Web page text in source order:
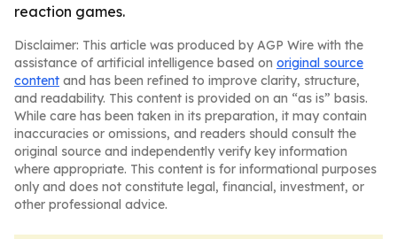
reaction games.
Disclaimer: This article was produced by AGP Wire with the
assistance of artificial intelligence based on original source
content and has been refined to improve clarity, structure,
and readability. This content is provided on an “as is” basis.
While care has been taken in its preparation, it may contain
inaccuracies or omissions, and readers should consult the
original source and independently verify key information
where appropriate. This content is for informational purposes
only and does not constitute legal, financial, investment, or
other professional advice.